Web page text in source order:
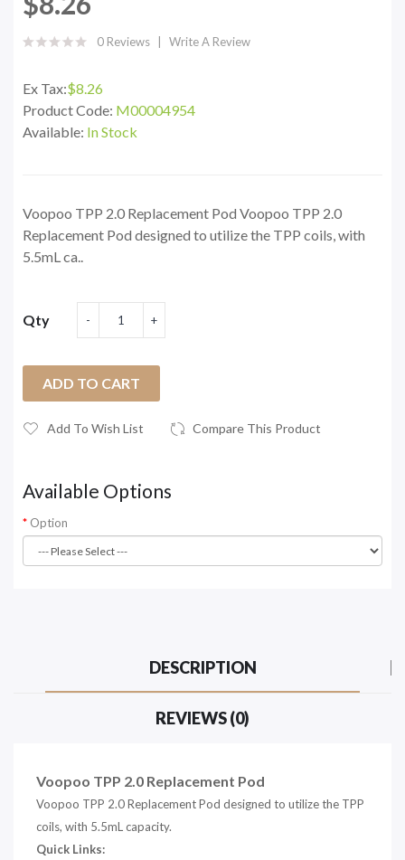
0 Reviews Write A Review
Ex Tax:$8.26
Product Code: M00004954
Available: In Stock
Voopoo TPP 2.0 Replacement Pod Voopoo TPP 2.0
Replacement Pod designed to utilize the TPP coils, with
5.5mL ca..
Qty
ADD TO CART
Add To Wish List Compare This Product
Available Options
Option
DESCRIPTION
REVIEWS (0)
Voopoo TPP 2.0 Replacement Pod
Voopoo TPP 2.0 Replacement Pod designed to utilize the TPP
coils, with 5.5mL capacity.
Quick Links: